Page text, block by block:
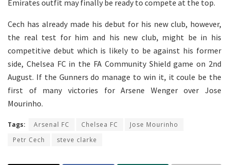
Emirates outfit may finally be ready to compete at the top.
Cech has already made his debut for his new club, however,
the real test for him and his new club, might be in his
competitive debut which is likely to be against his former
side, Chelsea FC in the FA Community Shield game on 2nd
August. If the Gunners do manage to win it, it coule be the
first of many victories for Arsene Wenger over Jose
Mourinho.
Tags: Arsenal FC Chelsea FC
Jose Mourinho
Petr Cech
steve clarke